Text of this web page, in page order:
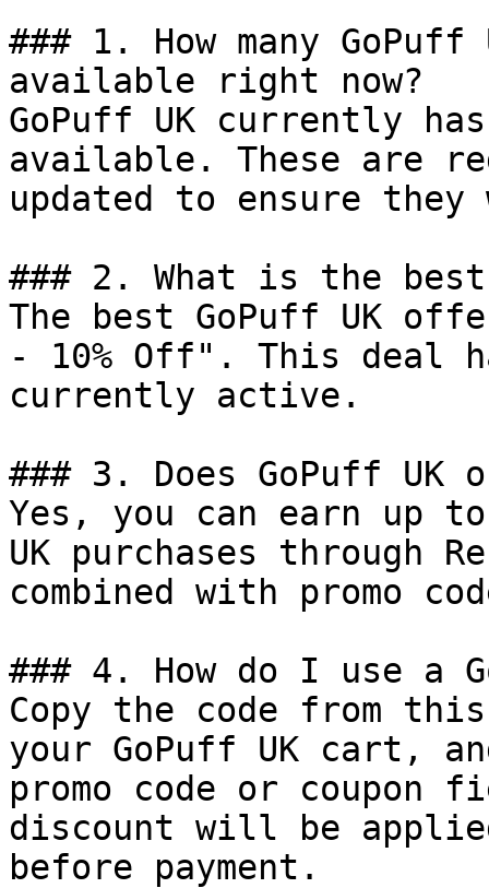
### 1. How many
available right now?
GoPuff UK currently
available. These are
updated to ensure
### 2. What is the best
The best GoPuff UK
- 10% Off". This deal
currently active.
### 3. Does GoPuff UK
Yes, you can earn up
UK purchases through
combined with promo
### 4. How do I use a
Copy the code from
your GoPuff UK cart,
promo code or coupon
discount will be
before payment.